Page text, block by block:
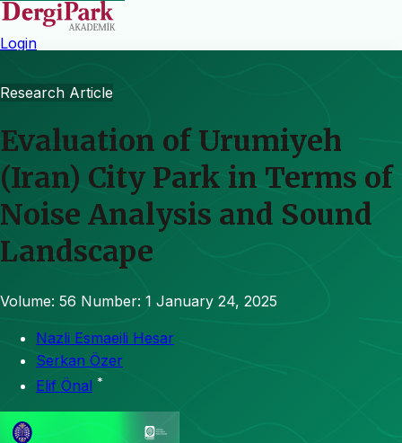
Login
Research Article
Evaluation of Urumiyeh
(Iran) City Park in Terms of
Noise Analysis and Sound
Landscape
Volume: 56 Number: 1 January 24, 2025
Nazli Esmaeili Hesar
Serkan Özer
Elif Önal *